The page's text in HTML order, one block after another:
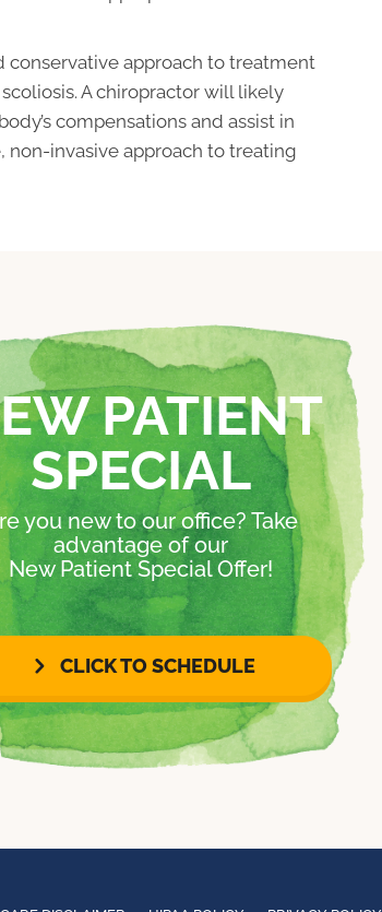
conservative approach to treatment
A chiropractor will likely
compensations and assist in
non-invasive approach to treating
PATIENT
SPECIAL
you new to our office? Take
advantage of our
New Patient Special Offer!
CLICK TO SCHEDULE